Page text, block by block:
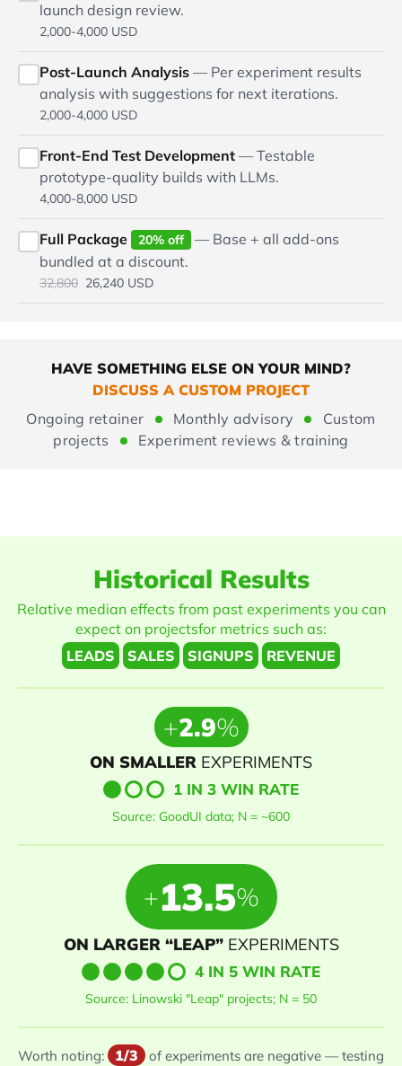
launch design review.
2,000-4,000 USD
Post-Launch Analysis — Per experiment results
analysis with suggestions for next iterations.
2,000-4,000 USD
Front-End Test Development — Testable
prototype-quality builds with LLMs.
4,000-8,000 USD
Full Package 20% off
— Base + all add-ons
bundled at a discount.
32,800 26,240 USD
HAVE SOMETHING ELSE ON YOUR MIND?
DISCUSS A CUSTOM PROJECT
Ongoing retainer
Monthly advisory
Custom
projects
Experiment reviews & training
Historical Results
Relative median effects from past experiments you can
expect on projectsfor metrics such as:
LEADS
SALES SIGNUPS REVENUE
+2.9%
ON SMALLER EXPERIMENTS
1 IN 3 WIN RATE
Source: GoodUI data; N = ~600
+13.5%
ON LARGER “LEAP”EXPERIMENTS
4 IN 5 WIN RATE
Source: Linowski "Leap" projects; N = 50
Worth noting: 1/3
of experiments are negative — testing